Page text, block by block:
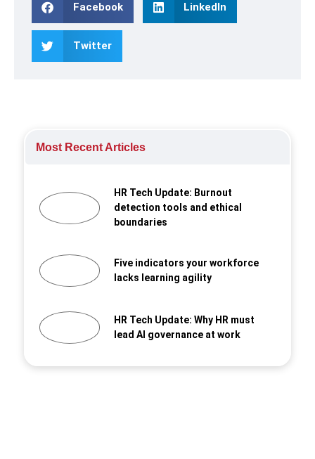
Facebook LinkedIn
Twitter
Most Recent Articles
HR Tech Update: Burnout
detection tools and ethical
boundaries
Five indicators your workforce
lacks learning agility
HR Tech Update: Why HR must
lead AI governance at work